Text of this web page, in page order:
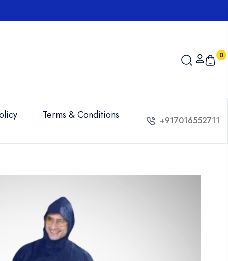
0
Terms & Conditions +917016552711